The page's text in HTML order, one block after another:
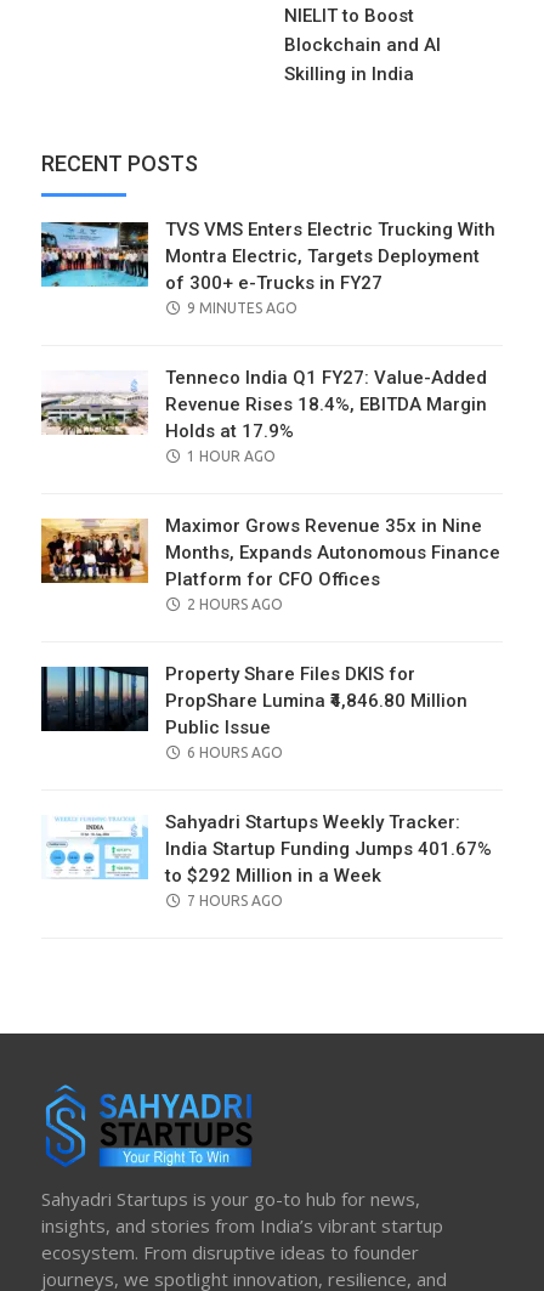
NIELIT to Boost
Blockchain and AI
Skilling in India
RECENT POSTS
TVS VMS Enters Electric Trucking With
Montra Electric, Targets Deployment
of 300+ e-Trucks in FY27
POSTED
9 MINUTES AGO
Tenneco India Q1 FY27: Value-Added
Revenue Rises 18.4%, EBITDA Margin
Holds at 17.9%
POSTED
1 HOUR AGO
Maximor Grows Revenue 35x in Nine
Months, Expands Autonomous Finance
Platform for CFO Offices
POSTED
2 HOURS AGO
Property Share Files DKIS for
PropShare Lumina ₹4,846.80 Million
Public Issue
POSTED
6 HOURS AGO
Sahyadri Startups Weekly Tracker:
India Startup Funding Jumps 401.67%
to $292 Million in a Week
POSTED
7 HOURS AGO
Sahyadri Startups is your go-to hub for news,
insights, and stories from India’s vibrant startup
ecosystem. From disruptive ideas to founder
journeys, we spotlight innovation, resilience, and